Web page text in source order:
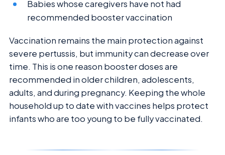
Babies whose caregivers have not had
recommended booster vaccination
Vaccination remains the main protection against
severe pertussis, but immunity can decrease over
time. This is one reason booster doses are
recommended in older children, adolescents,
adults, and during pregnancy. Keeping the whole
household up to date with vaccines helps protect
infants who are too young to be fully vaccinated.